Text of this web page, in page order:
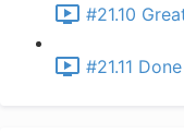
#21.10
#21.11